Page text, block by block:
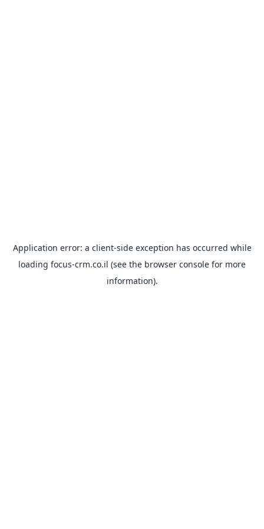
Application error: a client-side exception has occurred while
loading focus-crm.co.il (see the browser console for more
information).